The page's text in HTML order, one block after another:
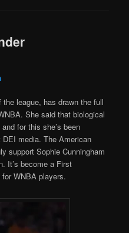
league, has drawn the full
She said that biological
for this she’s been
media. The American
support Sophie Cunningham
It’s become a First
WNBA players.